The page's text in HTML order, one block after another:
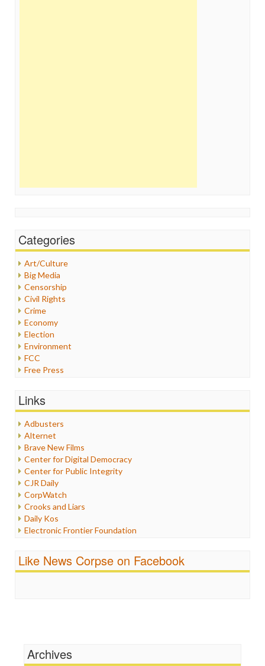
Categories
Art/Culture
Big Media
Censorship
Civil Rights
Crime
Economy
Election
Environment
FCC
Free Press
Healthcare
Internet Freedom
Iran
Iraq
Justice
Labor
Media Bias
News
Politics
Propaganda
Racism
Religion
Scandalous
Links
Adbusters
Alternet
Brave New Films
Center for Digital Democracy
Center for Public Integrity
CJR Daily
CorpWatch
Crooks and Liars
Daily Kos
Electronic Frontier Foundation
FreePress
News Hounds
Online Journalism Review
Like News Corpse on Facebook
Archives